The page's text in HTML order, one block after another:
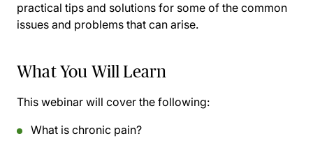
practical tips and solutions for some of the common
issues and problems that can arise.
What You Will Learn
This webinar will cover the following:
What is chronic pain?